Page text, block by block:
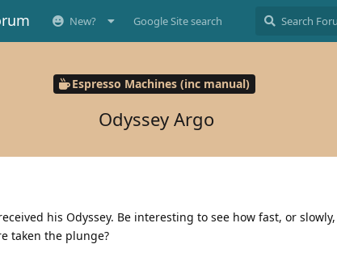
New? Google Site search
Espresso Machines (inc manual)
Odyssey Argo
his Odyssey. Be interesting to see how fast, or
taken the plunge?